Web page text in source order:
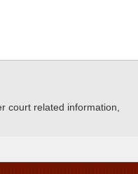
court related information,